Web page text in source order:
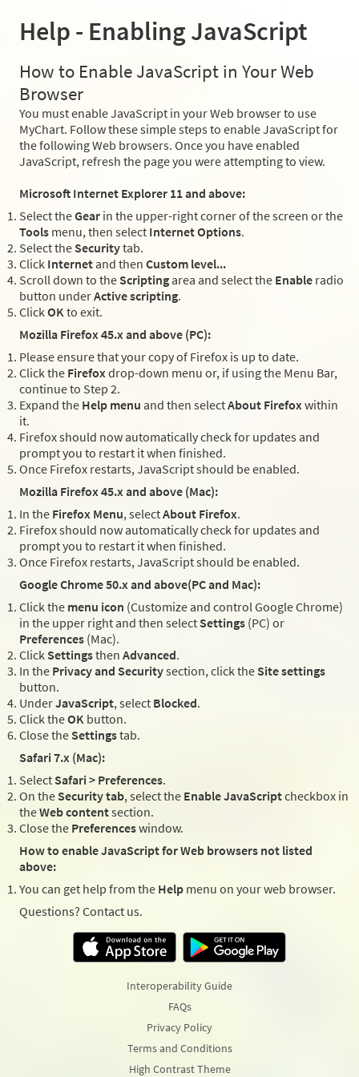
Help - Enabling JavaScript
How to Enable JavaScript in Your Web
Browser
You must enable JavaScript in your Web browser to use
MyChart. Follow these simple steps to enable JavaScript for
the following Web browsers. Once you have enabled
JavaScript, refresh the page you were attempting to view.
Microsoft Internet Explorer 11 and above:
Select theGear in the upper-right corner of the screen or the
Tools menu, then select Internet Options.
Select the Securitytab.
Click Internet and then Custom level...
Scroll down to the Scripting area and select the Enable radio
button underActive scripting.
ClickOKto exit.
Mozilla Firefox 45.x and above (PC):
Please ensure that your copy of Firefox is up to date.
Click the Firefoxdrop-down menu or, if using the Menu Bar,
continue to Step 2.
Expand the Help menu and then selectAbout Firefoxwithin
it.
Firefox should now automatically check for updates and
prompt you to restart it when finished.
Once Firefox restarts, JavaScript should be enabled.
Mozilla Firefox 45.x and above (Mac):
In the Firefox Menu, selectAbout Firefox.
Firefox should now automatically check for updates and
prompt you to restart it when finished.
Once Firefox restarts, JavaScript should be enabled.
Google Chrome 50.x and above(PC and Mac):
Click the menu icon (Customize and control Google Chrome)
in the upper right and then select Settings (PC) or
Preferences (Mac).
Click Settingsthen Advanced.
In the Privacy and Securitysection, click the Site settings
button.
UnderJavaScript, select Blocked.
Click theOK button.
Close the Settingstab.
Safari 7.x (Mac):
Select Safari > Preferences.
On the Security tab, select the Enable JavaScriptcheckbox in
theWeb contentsection.
Close the Preferenceswindow.
How to enable JavaScript for Web browsers not listed
above:
You can get help from the Help menu on your web browser.
Questions? Contact us.
Interoperability Guide
FAQs
Privacy Policy
Terms and Conditions
High Contrast Theme